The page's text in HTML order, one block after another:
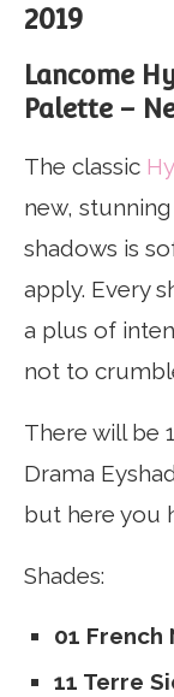
2019
Lancome
Palette –
The classic
new,
shadows is
apply. Every
a plus of
not to
There will be
Drama
but here you
Shades:
01 French
11 Terre